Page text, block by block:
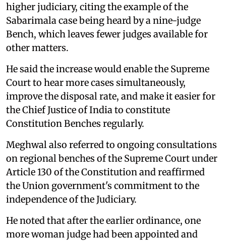
higher judiciary, citing the example of the
Sabarimala case being heard by a nine-judge
Bench, which leaves fewer judges available for
other matters.
He said the increase would enable the Supreme
Court to hear more cases simultaneously,
improve the disposal rate, and make it easier for
the Chief Justice of India to constitute
Constitution Benches regularly.
Meghwal also referred to ongoing consultations
on regional benches of the Supreme Court under
Article 130 of the Constitution and reaffirmed
the Union government's commitment to the
independence of the Judiciary.
He noted that after the earlier ordinance, one
more woman judge had been appointed and